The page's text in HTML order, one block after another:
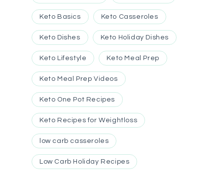
Keto Basics Keto Casseroles
Keto Dishes Keto Holiday Dishes
Keto Lifestyle Keto Meal Prep
Keto Meal Prep Videos
Keto One Pot Recipes
Keto Recipes for Weightloss
low carb casseroles
Low Carb Holiday Recipes